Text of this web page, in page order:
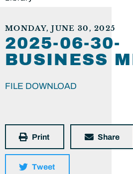
MONDAY, JUNE 30, 2025
2025-06-30-
BUSINESS
FILE DOWNLOAD
Print Share
Tweet